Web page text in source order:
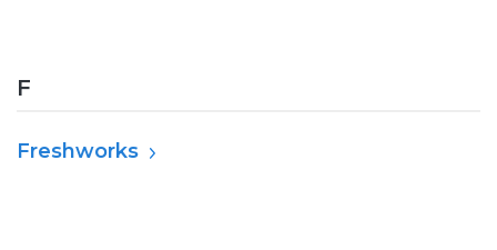
F
Freshworks